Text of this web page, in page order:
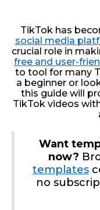
TikTok has
social media
crucial role in
free and user-
to tool for many
a beginner or
this guide will
TikTok videos
Want
now?
templates
no